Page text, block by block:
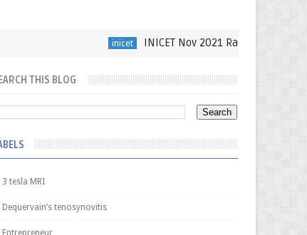
INICET Nov 2021 Radiology Recall by
THIS BLOG
3 tesla MRI
Dequervain’s tenosynovitis
Entrepreneur